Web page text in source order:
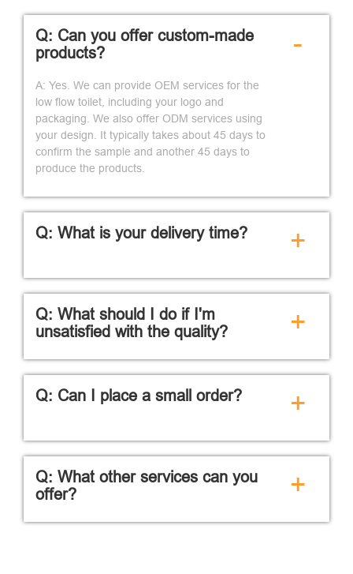
Q: Can you offer custom-made
products?
A: Yes. We can provide OEM services for the
low flow toilet, including your logo and
packaging. We also offer ODM services using
your design. It typically takes about 45 days to
confirm the sample and another 45 days to
produce the products.
-
Q: What is your delivery time? +
Q: What should I do if I'm
unsatisfied with the quality?
+
Q: Can I place a small order? +
Q: What other services can you
offer?
+